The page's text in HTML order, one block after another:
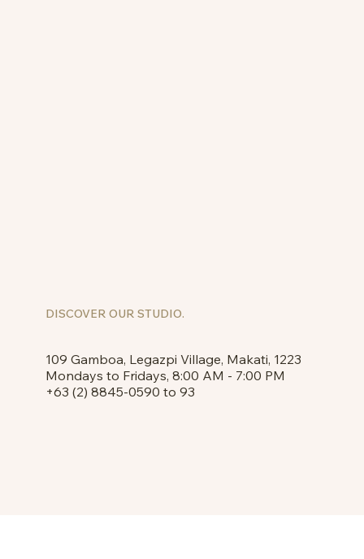
DISCOVER OUR STUDIO.
109 Gamboa, Legazpi Village, Makati, 1223
Mondays to Fridays, 8:00 AM - 7:00 PM
+63 (2) 8845-0590 to 93